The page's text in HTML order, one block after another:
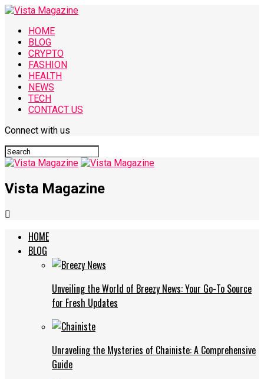
HOME
BLOG
CRYPTO
FASHION
HEALTH
NEWS
TECH
CONTACT US
Connect with us
Vista Magazine
HOME
BLOG
Unveiling the World of Breezy News: Your Go-To Source
for Fresh Updates
Unraveling the Mysteries of Chainiste: A Comprehensive
Guide